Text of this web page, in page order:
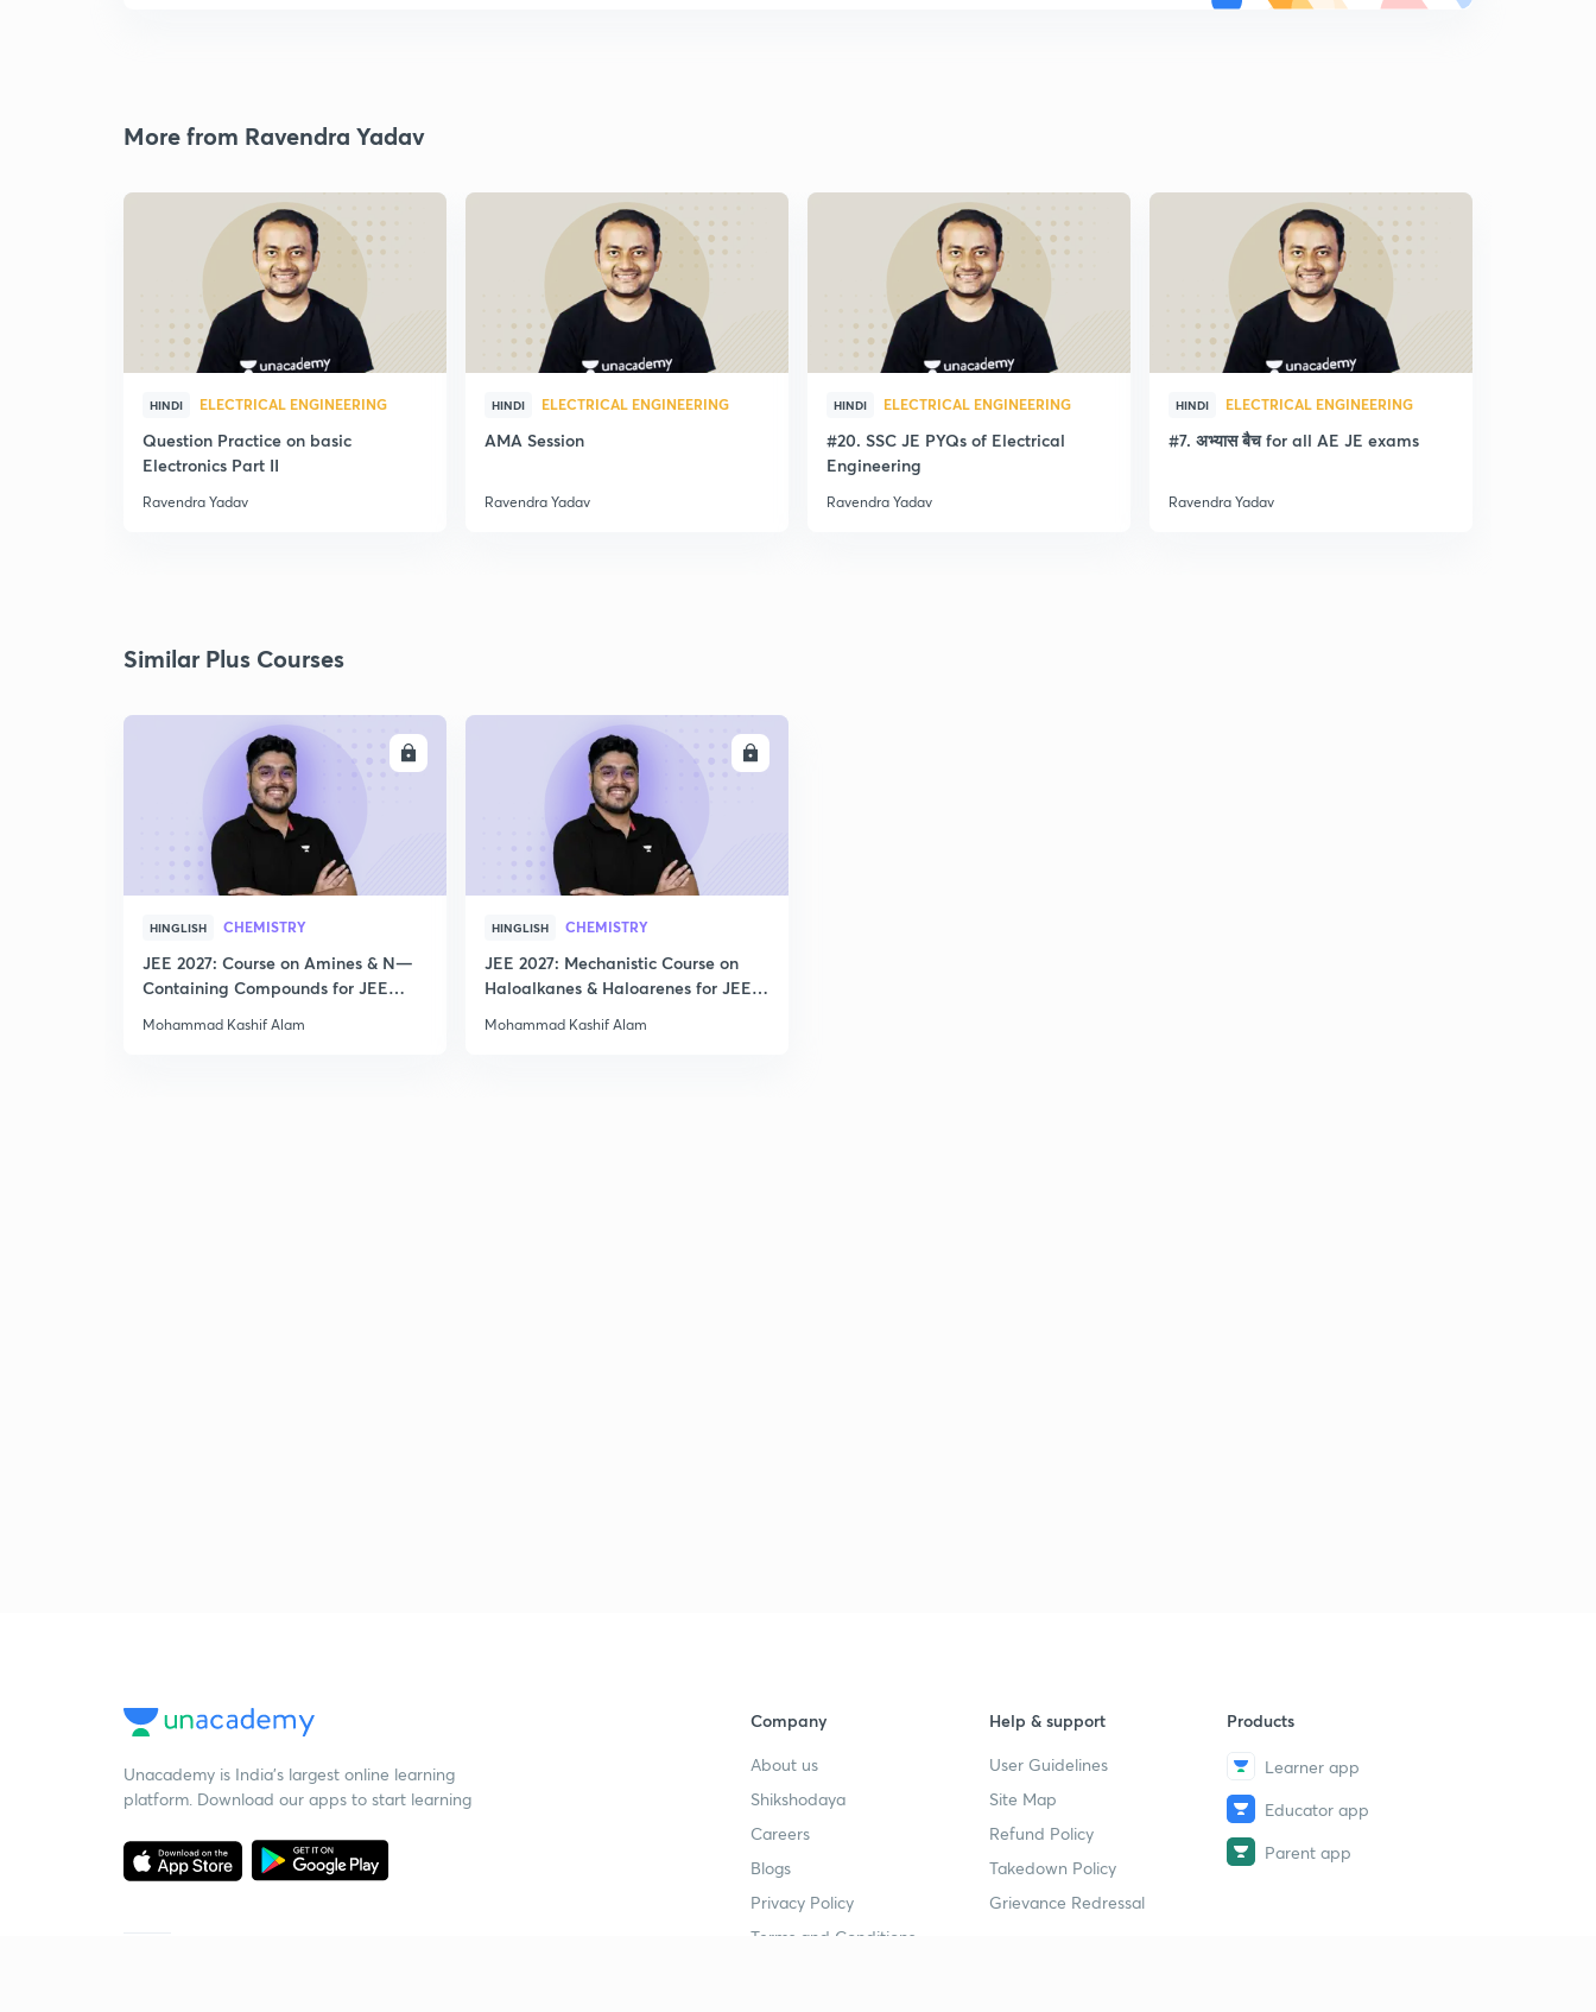
More from Ravendra Yadav
HINDI ELECTRICAL ENGINEERING
Question Practice on basic
Electronics Part II
Ravendra Yadav
HINDI ELECTRICAL ENGINEERING
AMA Session
Ravendra Yadav
HINDI ELECTRICAL ENGINEERING
#20. SSC JE PYQs of Electrical
Engineering
Ravendra Yadav
HINDI ELECTRICAL ENGINEERING
#7. अभ्यास बैच for all AE JE exams
Ravendra Yadav
Similar Plus Courses
HINGLISH CHEMISTRY
JEE 2027: Course on Amines & N—
Containing Compounds for JEE
Mohammad Kashif Alam
HINGLISH CHEMISTRY
JEE 2027: Mechanistic Course on
Haloalkanes & Haloarenes for JEE
Mohammad Kashif Alam
Unacademy is India’s largest online learning
platform. Download our apps to start learning
Company
About us
Shikshodaya
Careers
Blogs
Privacy Policy
Terms and Conditions
Help & support
User Guidelines
Site Map
Refund Policy
Takedown Policy
Grievance Redressal
Products
Learner app
Educator app
Parent app